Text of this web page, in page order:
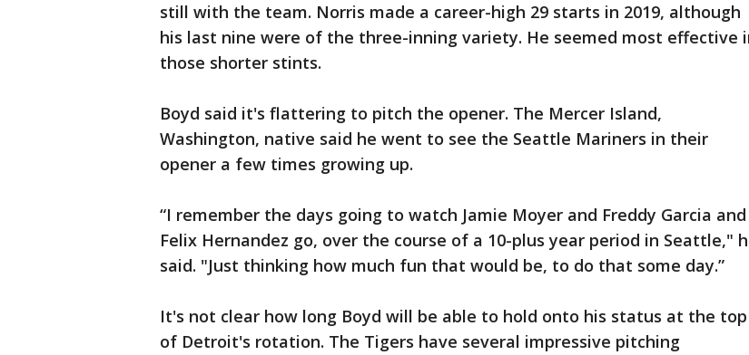
still with the team. Norris made a career-high 29 starts in 2019, although
his last nine were of the three-inning variety. He seemed most effective
those shorter stints.
Boyd said it's flattering to pitch the opener. The Mercer Island,
Washington, native said he went to see the Seattle Mariners in their
opener a few times growing up.
“I remember the days going to watch Jamie Moyer and Freddy Garcia and
Felix Hernandez go, over the course of a 10-plus year period in Seattle,"
said. "Just thinking how much fun that would be, to do that some day.”
It's not clear how long Boyd will be able to hold onto his status at the top
of Detroit's rotation. The Tigers have several impressive pitching